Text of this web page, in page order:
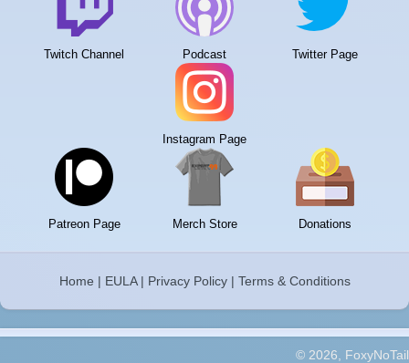
Twitch Channel Podcast Twitter Page
Instagram Page
Patreon Page Merch Store Donations
Home | EULA| Privacy Policy| Terms & Conditions
© 2026, FoxyNoTail